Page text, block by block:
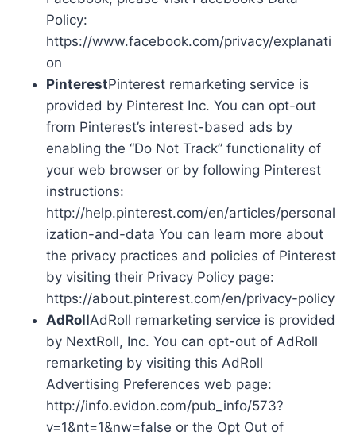
Policy:
https://www.facebook.com/privacy/explanati
on
PinterestPinterest remarketing service is
provided by Pinterest Inc. You can opt-out
from Pinterest’s interest-based ads by
enabling the “Do Not Track” functionality of
your web browser or by following Pinterest
instructions:
http://help.pinterest.com/en/articles/personal
ization-and-data You can learn more about
the privacy practices and policies of Pinterest
by visiting their Privacy Policy page:
https://about.pinterest.com/en/privacy-policy
AdRollAdRoll remarketing service is provided
by NextRoll, Inc. You can opt-out of AdRoll
remarketing by visiting this AdRoll
Advertising Preferences web page:
http://info.evidon.com/pub_info/573?
v=1&nt=1&nw=false or the Opt Out of